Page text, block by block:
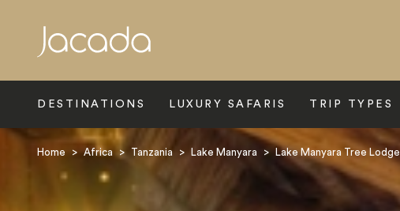
DESTINATIONS LUXURY SAFARIS TRIP TYPES
Home > Africa > Tanzania > Lake Manyara > Lake Manyara Tree Lodge
Search